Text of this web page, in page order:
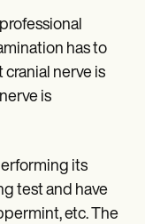
has to
cranial nerve is
is
its
test and have
etc. The